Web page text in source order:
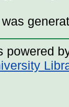
powered